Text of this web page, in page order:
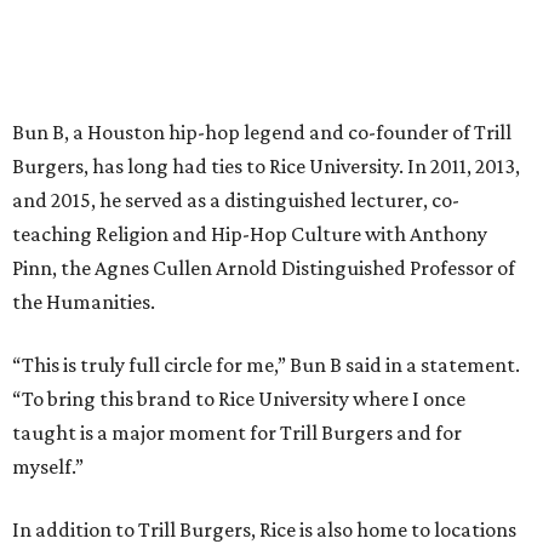
Bun B, a Houston hip-hop legend and co-founder of Trill
Burgers, has long had ties to Rice University. In 2011, 2013,
and 2015, he served as a distinguished lecturer, co-
teaching Religion and Hip-Hop Culture with Anthony
Pinn, the Agnes Cullen Arnold Distinguished Professor of
the Humanities.
“This is truly full circle for me,” Bun B said in a statement.
“To bring this brand to Rice University where I once
taught is a major moment for Trill Burgers and for
myself.”
In addition to Trill Burgers, Rice is also home to locations